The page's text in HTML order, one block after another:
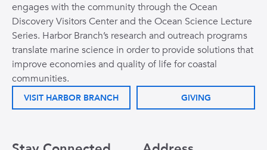
engages with the community through the Ocean
Discovery Visitors Center and the Ocean Science Lecture
Series. Harbor Branch’s research and outreach programs
translate marine science in order to provide solutions that
improve economies and quality of life for coastal
communities.
VISIT HARBOR BRANCH GIVING